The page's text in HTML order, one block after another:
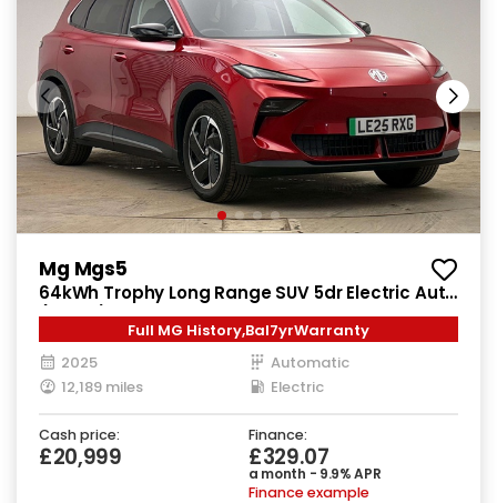
Mg Mgs5
64kWh Trophy Long Range SUV 5dr Electric Auto
(231 ps)
Full MG History,Bal7yrWarranty
2025
Automatic
12,189 miles
Electric
Cash price:
£20,999
Finance:
£329.07
a month - 9.9% APR
Finance example